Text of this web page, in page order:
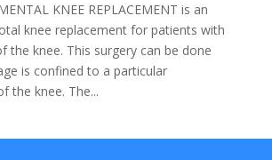
KNEE REPLACEMENT is an
knee replacement for patients with
the knee. This surgery can be done
is confined to a particular
the knee. The...